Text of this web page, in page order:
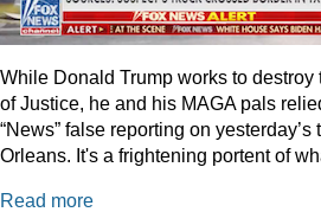
While Donald Trump works to
of Justice, he and his MAGA pals
“News” false reporting on
Orleans. It's a frightening portent of
Read more